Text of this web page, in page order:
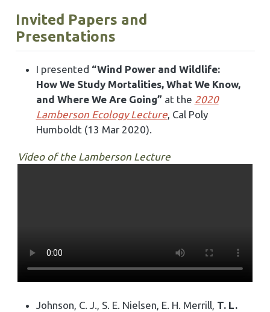
Invited Papers and
Presentations
I presented “Wind Power and Wildlife:
How We Study Mortalities, What We Know,
and Where We Are Going” at the 2020
Lamberson Ecology Lecture, Cal Poly
Humboldt (13 Mar 2020).
Video of the Lamberson Lecture
Johnson, C. J., S. E. Nielsen, E. H. Merrill, T. L.